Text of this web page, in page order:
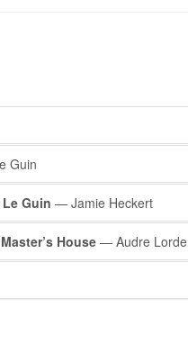
Guin
Guin — Jamie Heckert
House — Audre Lorde